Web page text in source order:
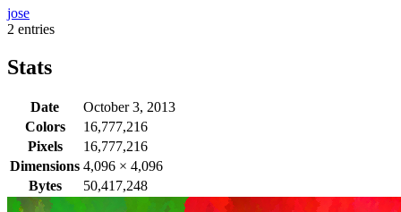
jose
2 entries
Stats
Date
October 3, 2013
Colors
16,777,216
Pixels
16,777,216
Dimensions 4,096 × 4,096
Bytes
50,417,248